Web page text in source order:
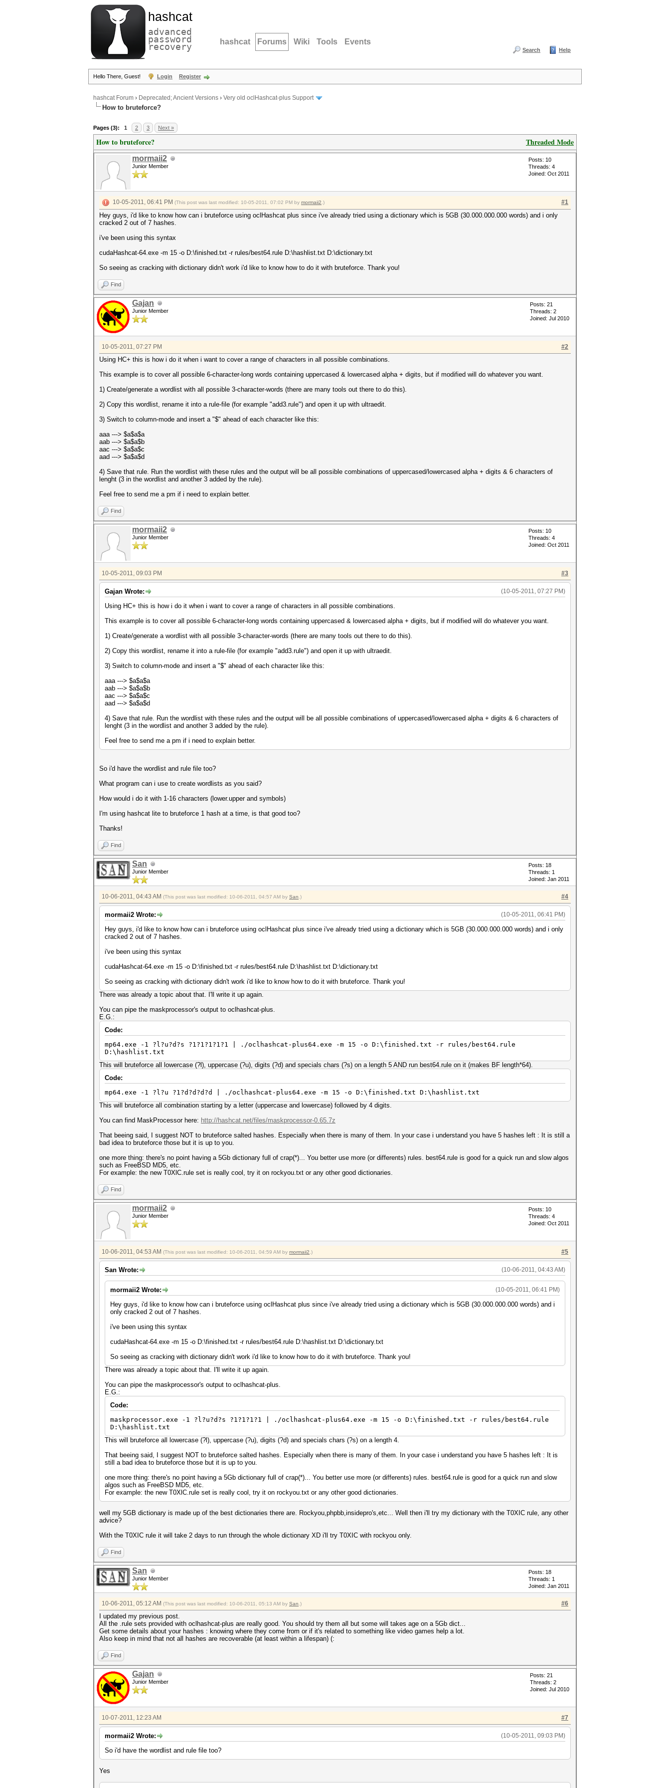
hashcat
advanced
password
recovery hashcat Forums Wiki Tools Events
Search Help
Hello There, Guest! Login Register
hashcat Forum › Deprecated; Ancient Versions › Very old oclHashcat-plus Support
How to bruteforce?
Pages (3): 1 2 3 Next »
Threaded Mode
How to bruteforce?
mormaii2
Junior Member
Posts: 10
Threads: 4
Joined: Oct 2011
#1
10-05-2011, 06:41 PM (This post was last modified: 10-05-2011, 07:02 PM by mormaii2 .)
Hey guys, i'd like to know how can i bruteforce using oclHashcat plus since i've already tried using a dictionary which is 5GB (30.000.000.000 words) and i only
cracked 2 out of 7 hashes.
i've been using this syntax
cudaHashcat-64.exe -m 15 -o D:\finished.txt -r rules/best64.rule D:\hashlist.txt D:\dictionary.txt
So seeing as cracking with dictionary didn't work i'd like to know how to do it with bruteforce. Thank you!
Find
Gajan
Junior Member
Posts: 21
Threads: 2
Joined: Jul 2010
#2
10-05-2011, 07:27 PM
Using HC+ this is how i do it when i want to cover a range of characters in all possible combinations.
This example is to cover all possible 6-character-long words containing uppercased & lowercased alpha + digits, but if modified will do whatever you want.
1) Create/generate a wordlist with all possible 3-character-words (there are many tools out there to do this).
2) Copy this wordlist, rename it into a rule-file (for example "add3.rule") and open it up with ultraedit.
3) Switch to column-mode and insert a "$" ahead of each character like this:
aaa ---> $a$a$a
aab ---> $a$a$b
aac ---> $a$a$c
aad ---> $a$a$d
4) Save that rule. Run the wordlist with these rules and the output will be all possible combinations of uppercased/lowercased alpha + digits & 6 characters of
lenght (3 in the wordlist and another 3 added by the rule).
Feel free to send me a pm if i need to explain better.
Find
mormaii2
Junior Member
Posts: 10
Threads: 4
Joined: Oct 2011
#3
10-05-2011, 09:03 PM
(10-05-2011, 07:27 PM)
Gajan Wrote:
Using HC+ this is how i do it when i want to cover a range of characters in all possible combinations.
This example is to cover all possible 6-character-long words containing uppercased & lowercased alpha + digits, but if modified will do whatever you want.
1) Create/generate a wordlist with all possible 3-character-words (there are many tools out there to do this).
2) Copy this wordlist, rename it into a rule-file (for example "add3.rule") and open it up with ultraedit.
3) Switch to column-mode and insert a "$" ahead of each character like this:
aaa ---> $a$a$a
aab ---> $a$a$b
aac ---> $a$a$c
aad ---> $a$a$d
4) Save that rule. Run the wordlist with these rules and the output will be all possible combinations of uppercased/lowercased alpha + digits & 6 characters of
lenght (3 in the wordlist and another 3 added by the rule).
Feel free to send me a pm if i need to explain better.
So i'd have the wordlist and rule file too?
What program can i use to create wordlists as you said?
How would i do it with 1-16 characters (lower.upper and symbols)
I'm using hashcat lite to bruteforce 1 hash at a time, is that good too?
Thanks!
Find
San
Junior Member
Posts: 18
Threads: 1
Joined: Jan 2011
#4
10-06-2011, 04:43 AM (This post was last modified: 10-06-2011, 04:57 AM by San .)
(10-05-2011, 06:41 PM)
mormaii2 Wrote:
Hey guys, i'd like to know how can i bruteforce using oclHashcat plus since i've already tried using a dictionary which is 5GB (30.000.000.000 words) and i only
cracked 2 out of 7 hashes.
i've been using this syntax
cudaHashcat-64.exe -m 15 -o D:\finished.txt -r rules/best64.rule D:\hashlist.txt D:\dictionary.txt
So seeing as cracking with dictionary didn't work i'd like to know how to do it with bruteforce. Thank you!
There was already a topic about that. I'll write it up again.
You can pipe the maskprocessor's output to oclhashcat-plus.
E.G.:
Code:
mp64.exe -1 ?l?u?d?s ?1?1?1?1?1 | ./oclhashcat-plus64.exe -m 15 -o D:\finished.txt -r rules/best64.rule
D:\hashlist.txt
This will bruteforce all lowercase (?l), uppercase (?u), digits (?d) and specials chars (?s) on a length 5 AND run best64.rule on it (makes BF length*64).
Code:
mp64.exe -1 ?l?u ?1?d?d?d?d | ./oclhashcat-plus64.exe -m 15 -o D:\finished.txt D:\hashlist.txt
This will bruteforce all combination starting by a letter (uppercase and lowercase) followed by 4 digits.
You can find MaskProcessor here: http://hashcat.net/files/maskprocessor-0.65.7z
That beeing said, I suggest NOT to bruteforce salted hashes. Especially when there is many of them. In your case i understand you have 5 hashes left : It is still a
bad idea to bruteforce those but it is up to you.
one more thing: there's no point having a 5Gb dictionary full of crap(*)... You better use more (or differents) rules. best64.rule is good for a quick run and slow algos
such as FreeBSD MD5, etc.
For example: the new T0XlC.rule set is really cool, try it on rockyou.txt or any other good dictionaries.
Find
mormaii2
Junior Member
Posts: 10
Threads: 4
Joined: Oct 2011
#5
10-06-2011, 04:53 AM (This post was last modified: 10-06-2011, 04:59 AM by mormaii2 .)
(10-06-2011, 04:43 AM)
San Wrote:
(10-05-2011, 06:41 PM)
mormaii2 Wrote:
Hey guys, i'd like to know how can i bruteforce using oclHashcat plus since i've already tried using a dictionary which is 5GB (30.000.000.000 words) and i
only cracked 2 out of 7 hashes.
i've been using this syntax
cudaHashcat-64.exe -m 15 -o D:\finished.txt -r rules/best64.rule D:\hashlist.txt D:\dictionary.txt
So seeing as cracking with dictionary didn't work i'd like to know how to do it with bruteforce. Thank you!
There was already a topic about that. I'll write it up again.
You can pipe the maskprocessor's output to oclhashcat-plus.
E.G.:
Code:
maskprocessor.exe -1 ?l?u?d?s ?1?1?1?1 | ./oclhashcat-plus64.exe -m 15 -o D:\finished.txt -r rules/best64.rule
D:\hashlist.txt
This will bruteforce all lowercase (?l), uppercase (?u), digits (?d) and specials chars (?s) on a length 4.
That beeing said, I suggest NOT to bruteforce salted hashes. Especially when there is many of them. In your case i understand you have 5 hashes left : It is
still a bad idea to bruteforce those but it is up to you.
one more thing: there's no point having a 5Gb dictionary full of crap(*)... You better use more (or differents) rules. best64.rule is good for a quick run and slow
algos such as FreeBSD MD5, etc.
For example: the new T0XlC.rule set is really cool, try it on rockyou.txt or any other good dictionaries.
well my 5GB dictionary is made up of the best dictionaries there are. Rockyou,phpbb,insidepro's,etc... Well then i'll try my dictionary with the T0XIC rule, any other
advice?
With the T0XIC rule it will take 2 days to run through the whole dictionary XD i'll try T0XIC with rockyou only.
Find
San
Junior Member
Posts: 18
Threads: 1
Joined: Jan 2011
#6
10-06-2011, 05:12 AM (This post was last modified: 10-06-2011, 05:13 AM by San .)
I updated my previous post.
All the .rule sets provided with oclhashcat-plus are really good. You should try them all but some will takes age on a 5Gb dict...
Get some details about your hashes : knowing where they come from or if it's related to something like video games help a lot.
Also keep in mind that not all hashes are recoverable (at least within a lifespan) (:
Find
Gajan
Junior Member
Posts: 21
Threads: 2
Joined: Jul 2010
#7
10-07-2011, 12:23 AM
(10-05-2011, 09:03 PM)
mormaii2 Wrote:
So i'd have the wordlist and rule file too?
Yes